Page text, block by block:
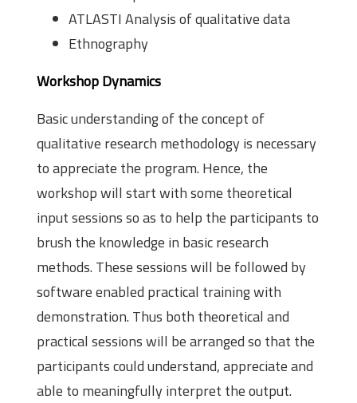
ATLAS­TI Analysis of qualitative data
Ethnography
Workshop Dynamics
Basic understanding of the concept of
qualitative research methodology is necessary
to appreciate the program. Hence, the
workshop will start with some theoretical
input sessions so as to help the participants to
brush the knowledge in basic research
methods. These sessions will be followed by
software enabled practical training with
demonstration. Thus both theoretical and
practical sessions will be arranged so that the
participants could understand, appreciate and
able to meaningfully interpret the output.